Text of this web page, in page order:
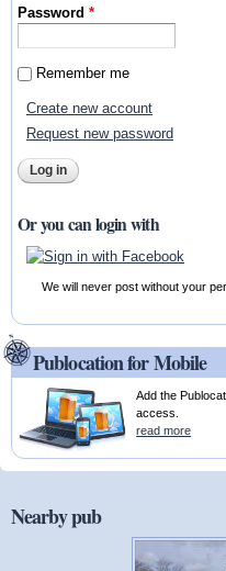
Password*
Remember me
Create new account
Request new password
Or you can login with
We will never post without your
Publocation for Mobile
Add the
access.
read more
Nearby pub